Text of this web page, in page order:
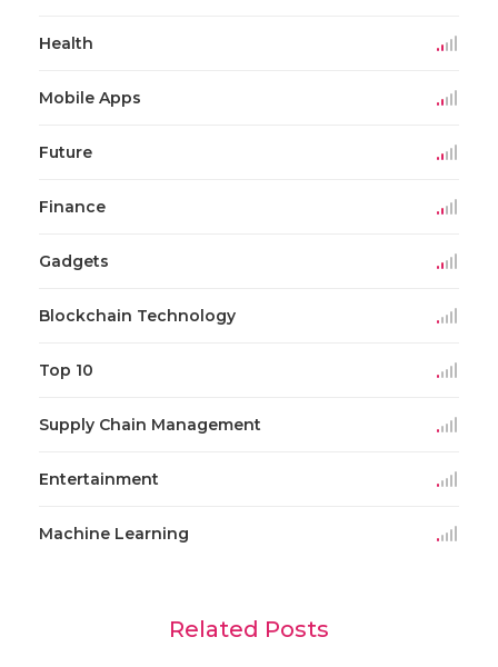
Health
Mobile Apps
Future
Finance
Gadgets
Blockchain Technology
Top 10
Supply Chain Management
Entertainment
Machine Learning
Related Posts